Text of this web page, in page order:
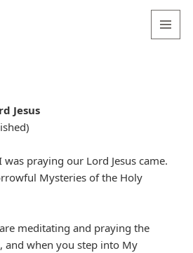
Jesus
praying our Lord Jesus came.
Mysteries of the Holy
meditating and praying the
and when you step into My